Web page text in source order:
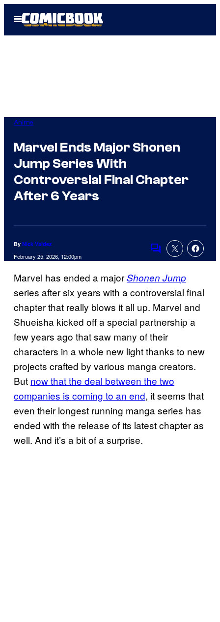
Open
Menu
Anime
Marvel Ends Major Shonen
Jump Series With
Controversial Final Chapter
After 6 Years
By Nick Valdez
February 25, 2026, 12:00pm
Comments
Marvel has ended a majorShonen Jump
series after six years with a controversial final
chapter that really blows it all up. Marvel and
Shueisha kicked off a special partnership a
few years ago that saw many of their
characters in a whole new light thanks to new
projects crafted by various manga creators.
But now that the deal between the two
companies is coming to an end, it seems that
even their longest running manga series has
ended with the release of its latest chapter as
well. And it’s a bit of a surprise.